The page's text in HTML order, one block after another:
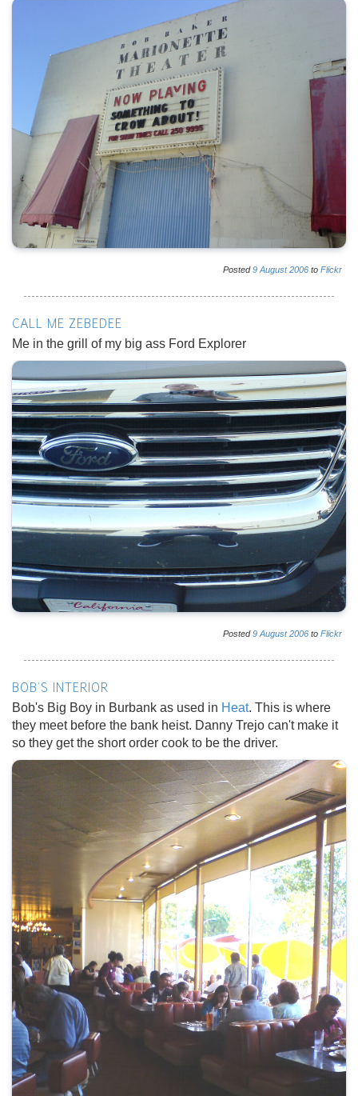
Posted9 August 2006 to Flickr
CALL ME ZEBEDEE
Me in the grill of my big ass Ford Explorer
Posted9 August 2006 to Flickr
BOB'S INTERIOR
Bob's Big Boy in Burbank as used in Heat. This is where
they meet before the bank heist. Danny Trejo can't make it
so they get the short order cook to be the driver.